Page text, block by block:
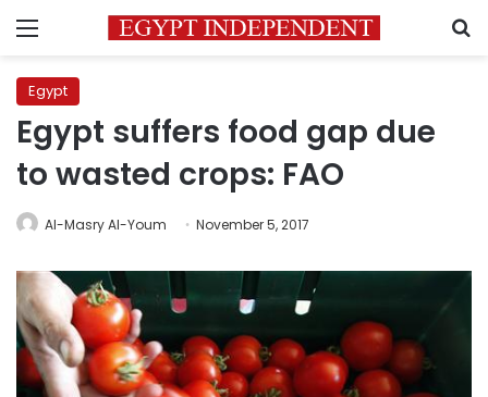
Menu
Egypt
Egypt suffers food gap due
to wasted crops: FAO
Al-Masry Al-Youm November 5, 2017